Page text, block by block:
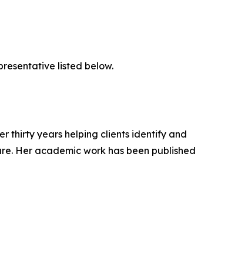
listed below.
thirty years helping clients identify and
Her academic work has been published